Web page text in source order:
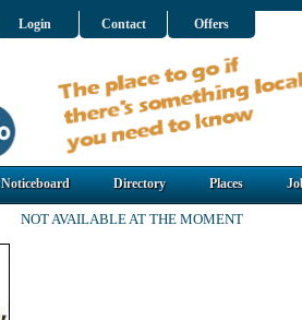
Login Contact Offers
Noticeboard Directory Places
NOT AVAILABLE AT THE MOMENT